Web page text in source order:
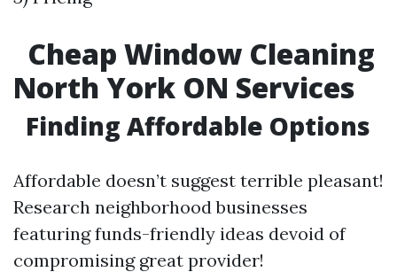
Cheap Window Cleaning
North York ON Services
Finding Affordable Options
Affordable doesn’t suggest terrible pleasant!
Research neighborhood businesses
featuring funds-friendly ideas devoid of
compromising great provider!